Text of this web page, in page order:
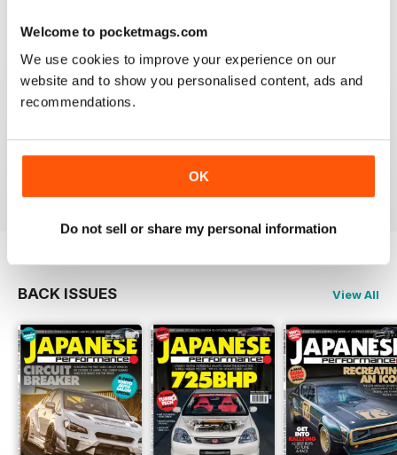
Welcome to pocketmags.com
We use cookies to improve your experience on our
website and to show you personalised content, ads and
recommendations.
OK
Do not sell or share my personal information
Have downloaded and enjoyed all the issues so far.
BACK ISSUES View All